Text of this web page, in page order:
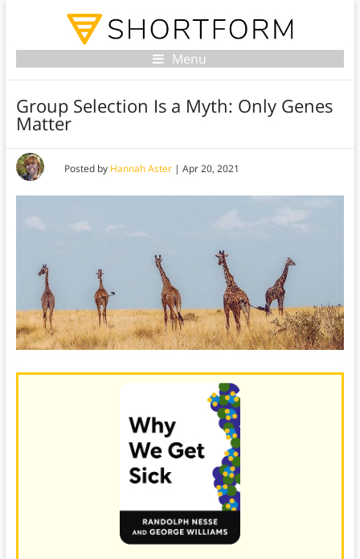
Menu
Group Selection Is a Myth: Only Genes
Matter
Posted by Hannah Aster| Apr 20, 2021